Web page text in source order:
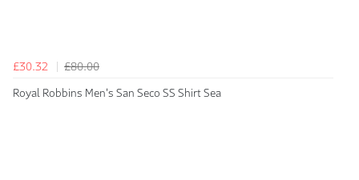
£30.32
£80.00
Royal Robbins Men's San Seco SS Shirt Sea